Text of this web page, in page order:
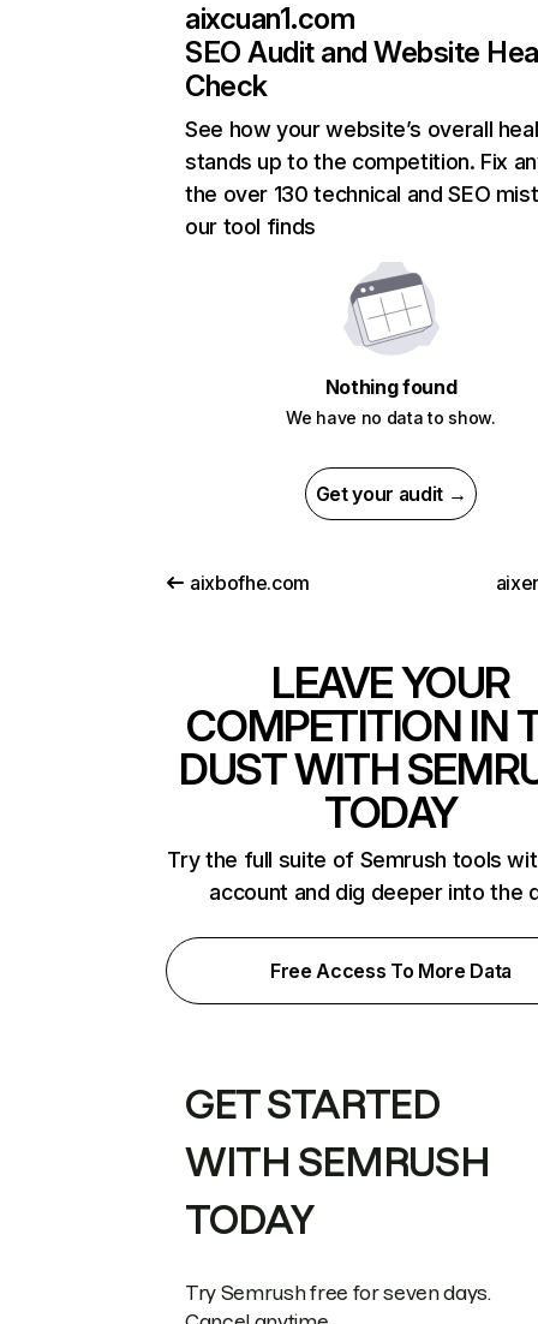
aixcuan1.com
SEO Audit and Website
Check
See how your website’s overall
stands up to the competition. Fix
the over 130 technical and SEO
our tool finds
Nothing found
We have no data to show.
Get your audit →
aixbofhe.com
LEAVE YOUR
COMPETITION IN
DUST WITH
TODAY
Try the full suite of Semrush tools
account and dig deeper into the
Free Access To More Data
GET STARTED
WITH SEMRUSH
TODAY
Try Semrush free for seven days.